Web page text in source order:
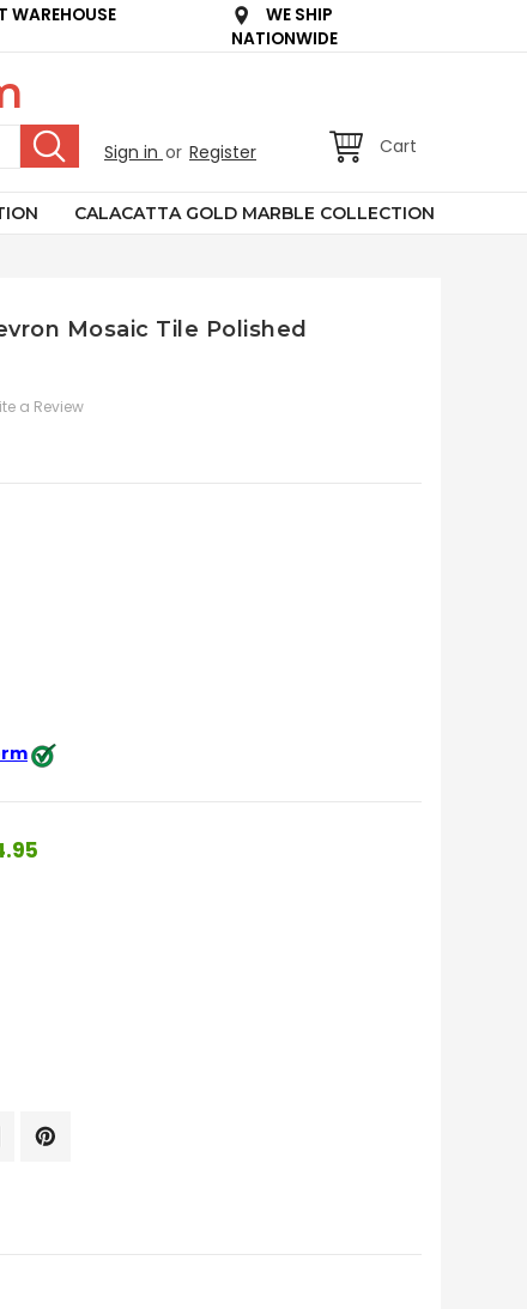
WAREHOUSE
WE SHIP
NATIONWIDE
Sign in or Register Cart
CALACATTA GOLD MARBLE COLLECTION
Mosaic Tile Polished
a Review